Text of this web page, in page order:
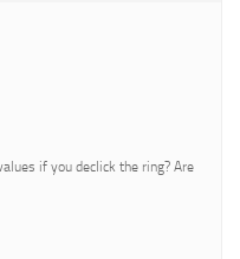
if you declick the ring? Are